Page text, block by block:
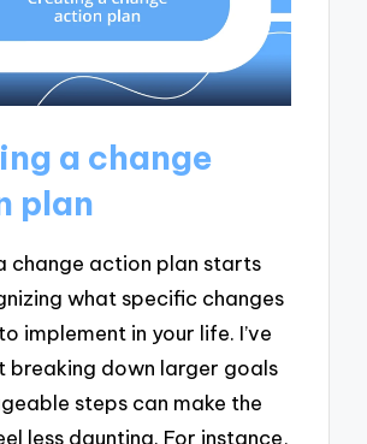
a change
plan
change action plan starts
what specific changes
implement in your life. I’ve
breaking down larger goals
steps can make the
less daunting. For instance,